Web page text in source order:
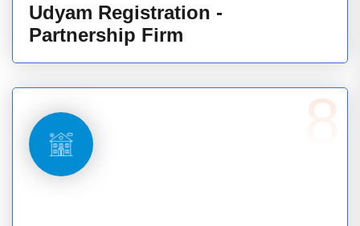
Udyam Registration -
Partnership Firm
8